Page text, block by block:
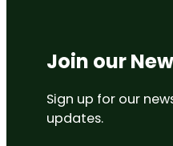
Join our
Sign up for our
updates.